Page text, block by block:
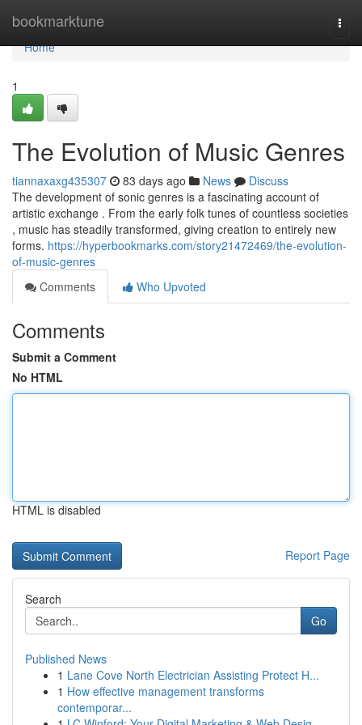
bookmarktune
Home
Home
1
The Evolution of Music Genres
tiannaxaxg435307 83 days ago News
Discuss
The development of sonic genres is a fascinating account of
artistic exchange . From the early folk tunes of countless societies
, music has steadily transformed, giving creation to entirely new
forms. https://hyperbookmarks.com/story21472469/the-evolution-
of-music-genres
Comments
Who Upvoted
Comments
Submit a Comment
No HTML
HTML is disabled
Report Page
Search
Go
Published News
1 Lane Cove North Electrician Assisting Protect H...
1 How effective management transforms
contemporar...